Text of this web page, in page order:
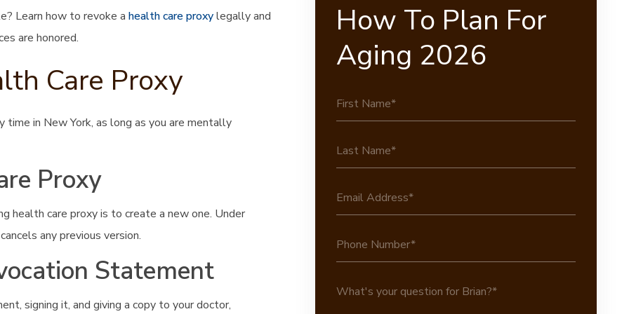
Learn how to revoke a health care proxylegally and
are honored.
Care Proxy
in New York, as long as you are mentally
Proxy
health care proxy is to create a new one. Under
any previous version.
Statement
signing it, and giving a copy to your doctor,
How To Plan For
Aging 2026